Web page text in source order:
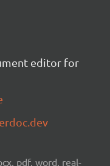
editor for
pdf, word, real-